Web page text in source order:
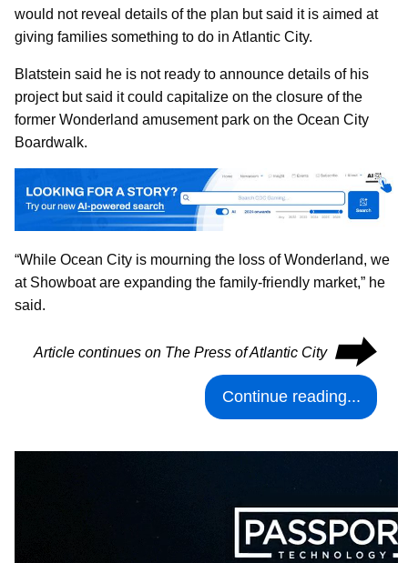
would not reveal details of the plan but said it is aimed at
giving families something to do in Atlantic City.
Blatstein said he is not ready to announce details of his
project but said it could capitalize on the closure of the
former Wonderland amusement park on the Ocean City
Boardwalk.
“While Ocean City is mourning the loss of Wonderland, we
at Showboat are expanding the family-friendly market,” he
said.
Article continues on The Press of Atlantic City ⮕
Continue reading...